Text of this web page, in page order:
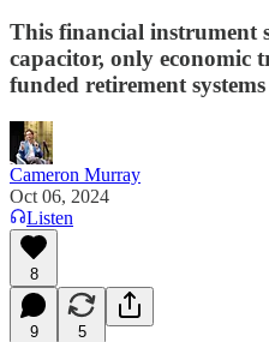
This financial instrument
capacitor, only economic
funded retirement systems
Cameron Murray
Oct 06, 2024
Listen
8
9 5